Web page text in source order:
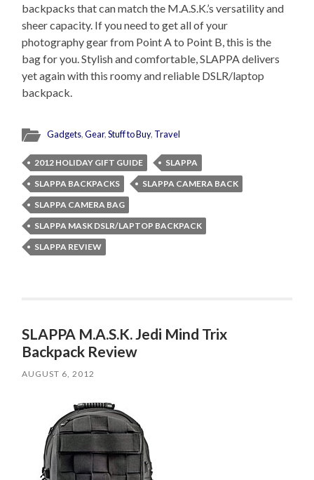
backpacks that can match the M.A.S.K.’s versatility and
sheer capacity. If you need to get all of your
photography gear from Point A to Point B, this is the
bag for you. Stylish and comfortable, SLAPPA delivers
yet again with this roomy and reliable DSLR/laptop
backpack.
Gadgets,Gear,Stuff to Buy, Travel
2012 HOLIDAY GIFT GUIDE
SLAPPA
SLAPPA BACKPACKS
SLAPPA CAMERA BACK
SLAPPA CAMERA BAG
SLAPPA MASK DSLR/LAPTOP BACKPACK
SLAPPA REVIEW
SLAPPA M.A.S.K. Jedi Mind Trix
Backpack Review
AUGUST 6, 2012